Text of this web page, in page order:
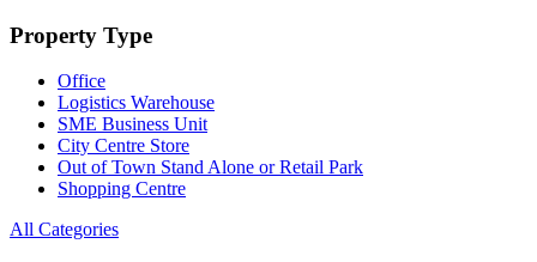
Property Type
Office
Logistics Warehouse
SME Business Unit
City Centre Store
Out of Town Stand Alone or Retail Park
Shopping Centre
All Categories